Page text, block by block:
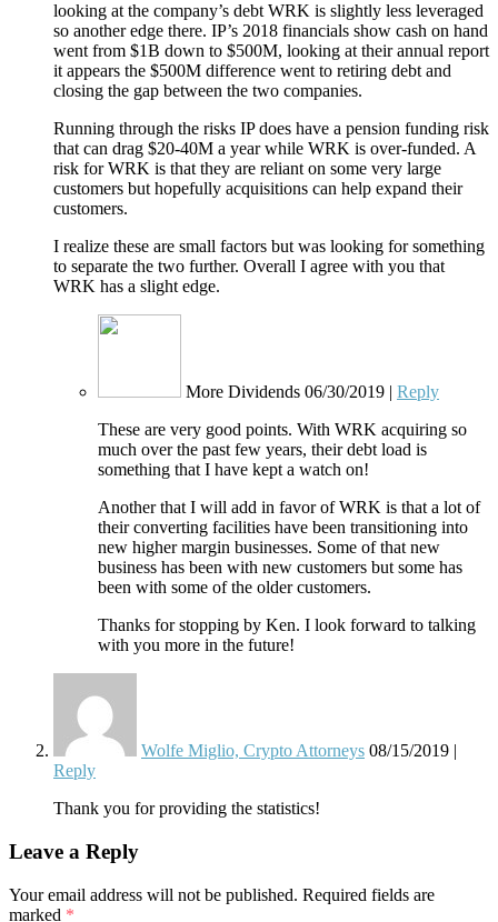
looking at the company’s debt WRK is slightly less leveraged
so another edge there. IP’s 2018 financials show cash on hand
went from $1B down to $500M, looking at their annual report
it appears the $500M difference went to retiring debt and
closing the gap between the two companies.
Running through the risks IP does have a pension funding risk
that can drag $20-40M a year while WRK is over-funded. A
risk for WRK is that they are reliant on some very large
customers but hopefully acquisitions can help expand their
customers.
I realize these are small factors but was looking for something
to separate the two further. Overall I agree with you that
WRK has a slight edge.
More Dividends 06/30/2019 | Reply
These are very good points. With WRK acquiring so
much over the past few years, their debt load is
something that I have kept a watch on!
Another that I will add in favor of WRK is that a lot of
their converting facilities have been transitioning into
new higher margin businesses. Some of that new
business has been with new customers but some has
been with some of the older customers.
Thanks for stopping by Ken. I look forward to talking
with you more in the future!
Wolfe Miglio, Crypto Attorneys 08/15/2019 |
Reply
Thank you for providing the statistics!
Leave a Reply
Your email address will not be published. Required fields are
marked *